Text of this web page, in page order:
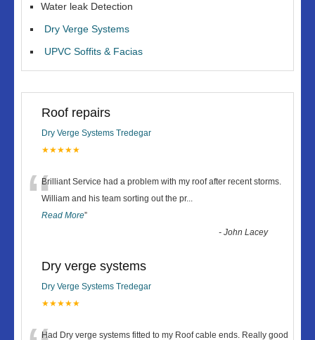
Water leak Detection
Dry Verge Systems
UPVC Soffits & Facias
Roof repairs
Dry Verge Systems Tredegar
★★★★★
“Brilliant Service had a problem with my roof after recent storms.
William and his team sorting out the pr...
Read More”
-John Lacey
Dry verge systems
Dry Verge Systems Tredegar
★★★★★
Had Dry verge systems fitted to my Roof cable ends. Really good